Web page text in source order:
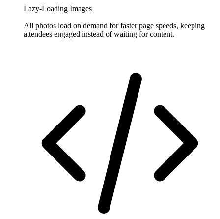
Lazy-Loading Images
All photos load on demand for faster page speeds, keeping
attendees engaged instead of waiting for content.